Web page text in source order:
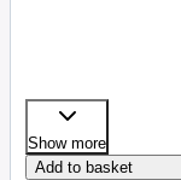
Show more
Add to basket